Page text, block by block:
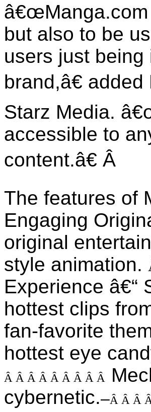
â€œManga.com
but also to be
users just
brand,â€ added
Starz Media.
accessible to
content.â€ Â
The features of
Engaging
original
style animation.
Experience â€“
hottest clips
fan-favorite
hottest eye
Â Â Â Â Â Â Â Â Â
cybernetic.–Â Â Â